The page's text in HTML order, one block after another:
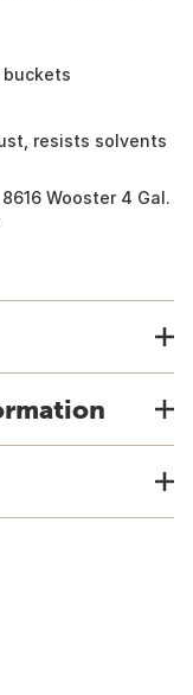
resists solvents
Wooster 4 Gal.